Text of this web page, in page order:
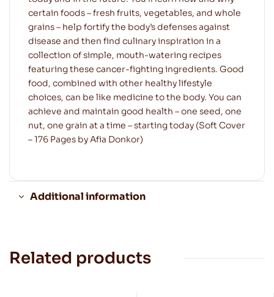
certain foods – fresh fruits, vegetables, and whole
grains – help fortify the body’s defenses against
disease and then find culinary inspiration in a
collection of simple, mouth-watering recipes
featuring these cancer-fighting ingredients. Good
food, combined with other healthy lifestyle
choices, can be like medicine to the body. You can
achieve and maintain good health – one seed, one
nut, one grain at a time – starting today (Soft Cover
– 176 Pages by Afia Donkor)
Additional information
Related products